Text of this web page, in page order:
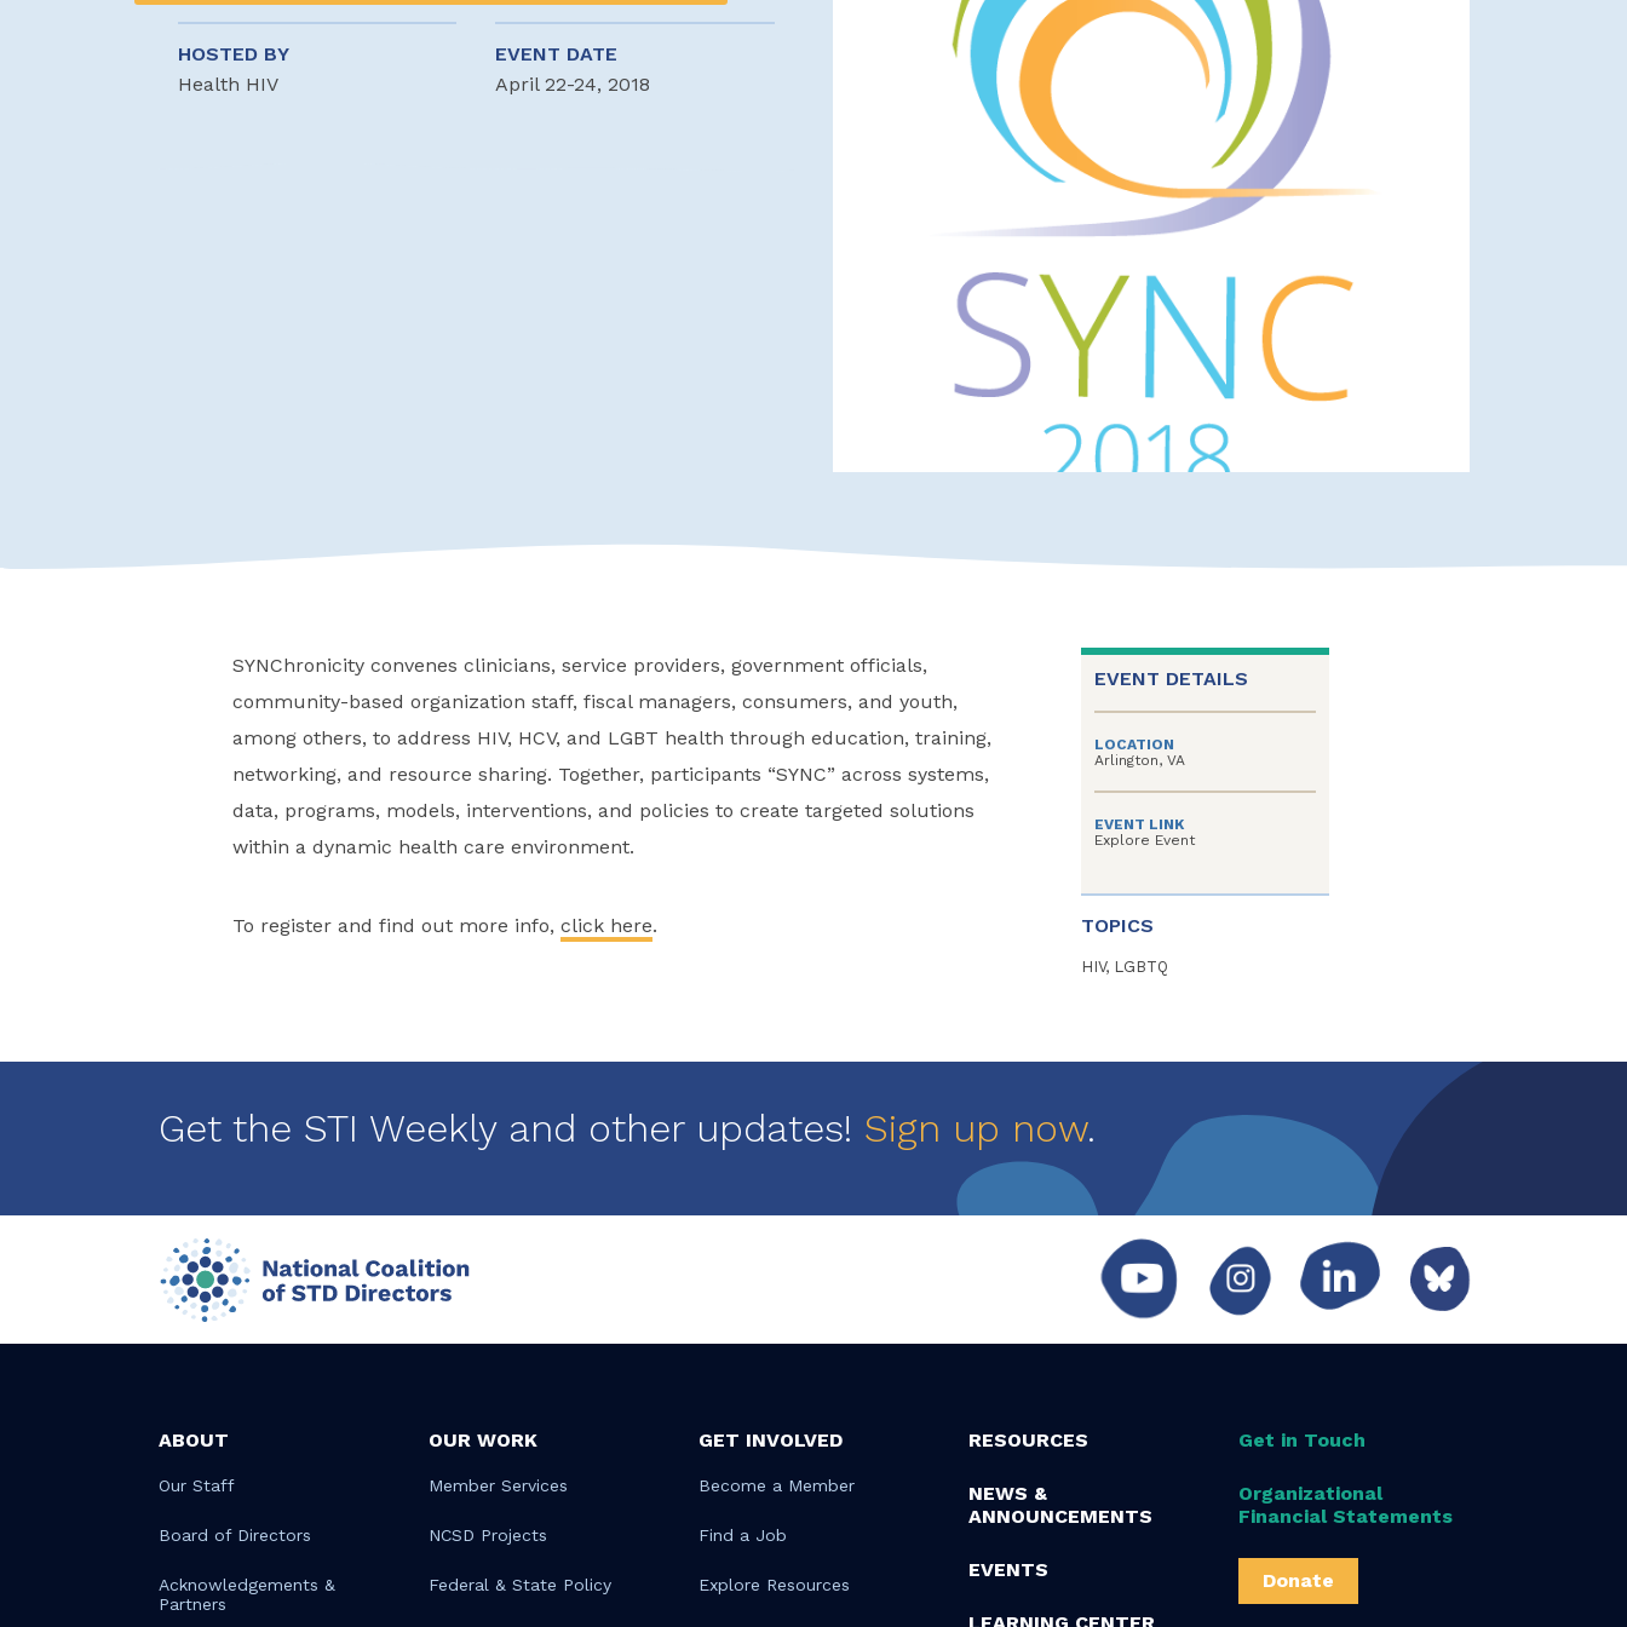
HOSTED BY
Health HIV
EVENT DATE
April 22-24, 2018
SYNChronicity convenes clinicians, service providers, government officials,
community-based organization staff, fiscal managers, consumers, and youth,
among others, to address HIV, HCV, and LGBT health through education, training,
networking, and resource sharing. Together, participants “SYNC” across systems,
data, programs, models, interventions, and policies to create targeted solutions
within a dynamic health care environment.
To register and find out more info, click here.
EVENT DETAILS
LOCATION
Arlington, VA
EVENT LINK
Explore Event
TOPICS
HIV, LGBTQ
Get the STI Weekly and other updates! Sign up now.
ABOUT
Our Staff
Board of Directors
Acknowledgements &
Partners
OUR WORK
Member Services
NCSD Projects
Federal & State Policy
GET INVOLVED
Become a Member
Find a Job
Explore Resources
RESOURCES
NEWS &
ANNOUNCEMENTS
EVENTS
Get in Touch
Organizational
Financial Statements
Donate